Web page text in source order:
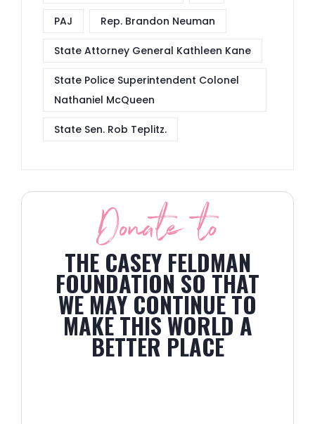
PAJ Rep. Brandon Neuman
State Attorney General Kathleen Kane
State Police Superintendent Colonel
Nathaniel McQueen
State Sen. Rob Teplitz.
Donate to
THE CASEY FELDMAN
FOUNDATION SO THAT
WE MAY CONTINUE TO
MAKE THIS WORLD A
BETTER PLACE